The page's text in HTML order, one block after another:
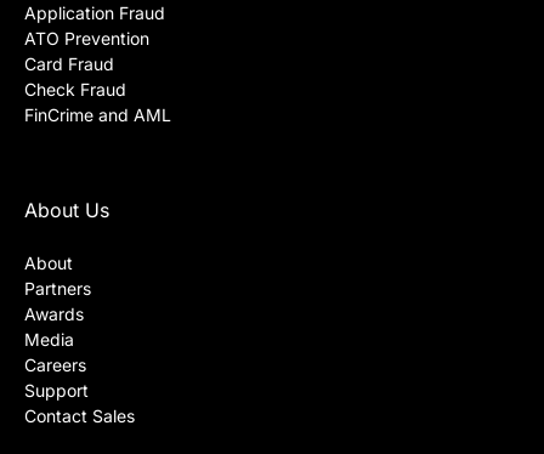
Application Fraud
ATO Prevention
Card Fraud
Check Fraud
FinCrime and AML
About Us
About
Partners
Awards
Media
Careers
Support
Contact Sales